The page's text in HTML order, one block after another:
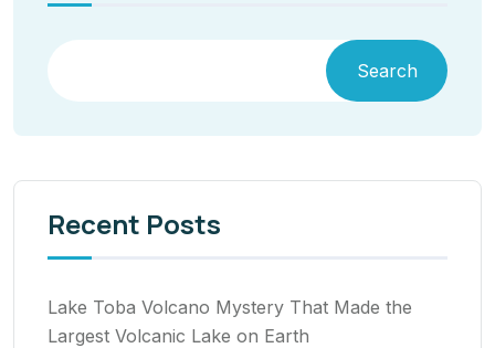
Search
Recent Posts
Lake Toba Volcano Mystery That Made the
Largest Volcanic Lake on Earth